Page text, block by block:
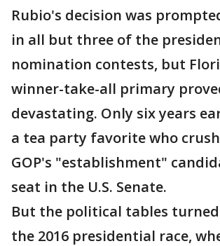
Rubio's decision was
in all but three of the
nomination contests, but
winner-take-all primary
devastating. Only six years
a tea party favorite who
GOP's "establishment"
seat in the U.S. Senate.
But the political tables
the 2016 presidential race,